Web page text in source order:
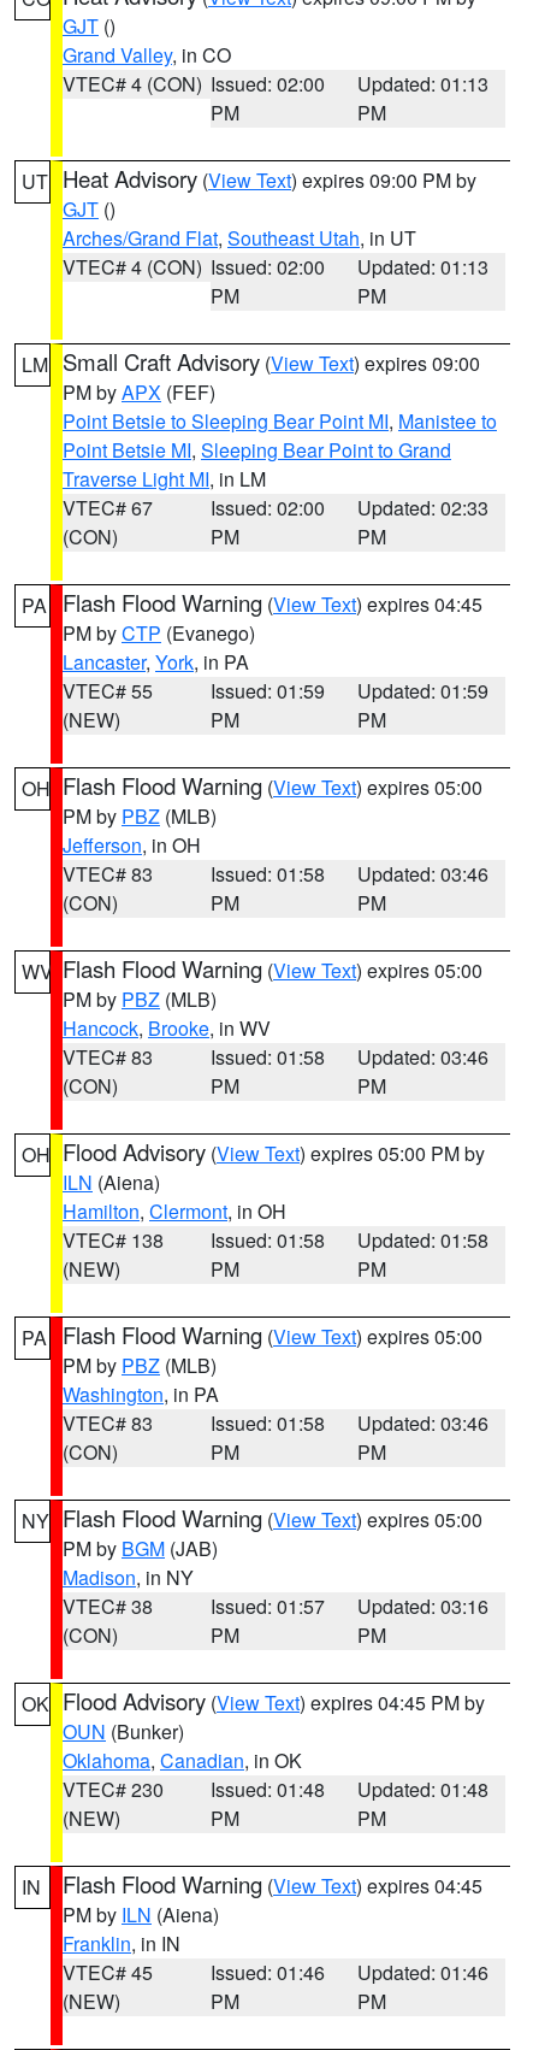
GJT ()
Grand Valley, in CO
VTEC# 4 (CON) Issued: 02:00
PM
Updated: 01:13
PM
UT Heat Advisory (View Text) expires 09:00 PM by
GJT ()
Arches/Grand Flat, Southeast Utah, in UT
VTEC# 4 (CON) Issued: 02:00
PM
Updated: 01:13
PM
LM Small Craft Advisory (View Text) expires 09:00
PM byAPX (FEF)
Point Betsie to Sleeping Bear Point MI, Manistee to
Point Betsie MI, Sleeping Bear Point to Grand
Traverse Light MI, in LM
VTEC# 67
(CON)
Issued: 02:00
PM
Updated: 02:33
PM
PA Flash Flood Warning (View Text) expires 04:45
PM byCTP (Evanego)
Lancaster, York, in PA
VTEC# 55
(NEW)
Issued: 01:59
PM
Updated: 01:59
PM
OH Flash Flood Warning (View Text) expires 05:00
PM by PBZ (MLB)
Jefferson, in OH
VTEC# 83
(CON)
Issued: 01:58
PM
Updated: 03:46
PM
WV Flash Flood Warning (View Text) expires 05:00
PM by PBZ (MLB)
Hancock, Brooke, in WV
VTEC# 83
(CON)
Issued: 01:58
PM
Updated: 03:46
PM
OH Flood Advisory (View Text) expires 05:00 PM by
ILN (Aiena)
Hamilton, Clermont, in OH
VTEC# 138
(NEW)
Issued: 01:58
PM
Updated: 01:58
PM
PA Flash Flood Warning (View Text) expires 05:00
PM by PBZ (MLB)
Washington, in PA
VTEC# 83
(CON)
Issued: 01:58
PM
Updated: 03:46
PM
NY Flash Flood Warning (View Text) expires 05:00
PM by BGM (JAB)
Madison, in NY
VTEC# 38
(CON)
Issued: 01:57
PM
Updated: 03:16
PM
OK Flood Advisory (View Text) expires 04:45 PM by
OUN (Bunker)
Oklahoma, Canadian, in OK
VTEC# 230
(NEW)
Issued: 01:48
PM
Updated: 01:48
PM
IN Flash Flood Warning (View Text) expires 04:45
PM by ILN (Aiena)
Franklin, in IN
VTEC# 45
(NEW)
Issued: 01:46
PM
Updated: 01:46
PM